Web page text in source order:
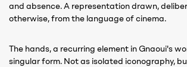
and absence. A representation drawn,
otherwise, from the language of cinema.
The hands, a recurring element in Gnaoui's
singular form. Not as isolated iconography,